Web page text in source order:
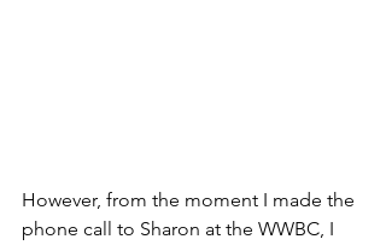
However, from the moment I made the
phone call to Sharon at the WWBC, I